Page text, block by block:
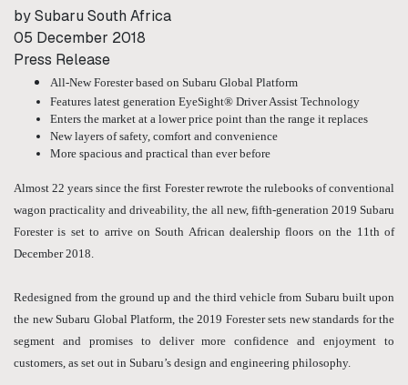
by Subaru South Africa
05 December 2018
Press Release
All-New Forester based on Subaru Global Platform
Features latest generation EyeSight® Driver Assist Technology
Enters the market at a lower price point than the range it replaces
New layers of safety, comfort and convenience
More spacious and practical than ever before
Almost 22 years since the first Forester rewrote the rulebooks of conventional
wagon practicality and driveability, the all new, fifth-generation 2019 Subaru
Forester is set to arrive on South African dealership floors on the 11th of
December 2018.
Redesigned from the ground up and the third vehicle from Subaru built upon
the new Subaru Global Platform, the 2019 Forester sets new standards for the
segment and promises to deliver more confidence and enjoyment to
customers, as set out in Subaru’s design and engineering philosophy.